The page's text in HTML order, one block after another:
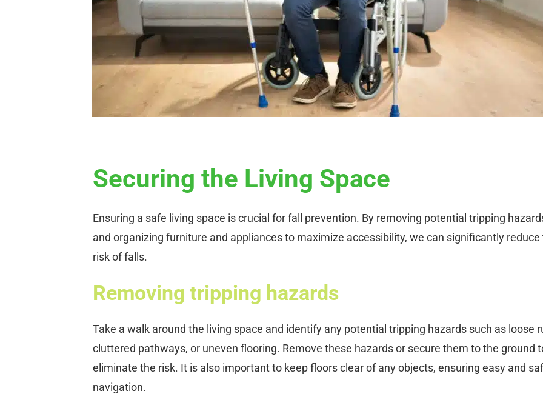
Securing the Living Space
Ensuring a safe living space is crucial for fall prevention. By removing potential tripping
and organizing furniture and appliances to maximize accessibility, we can significantly reduce
risk of falls.
Removing tripping hazards
Take a walk around the living space and identify any potential tripping hazards such as loose
cluttered pathways, or uneven flooring. Remove these hazards or secure them to the ground
eliminate the risk. It is also important to keep floors clear of any objects, ensuring easy and
navigation.